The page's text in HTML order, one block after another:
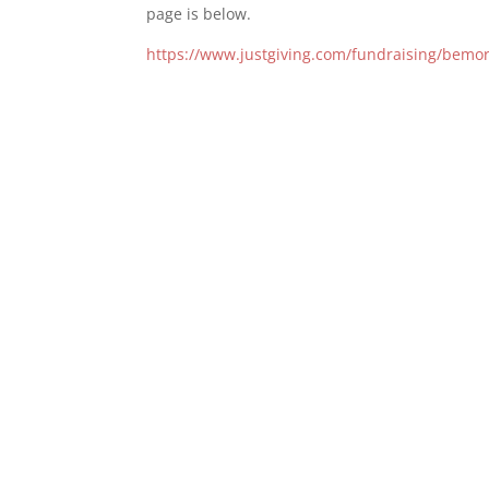
page is below.
https://www.justgiving.com/fundraising/